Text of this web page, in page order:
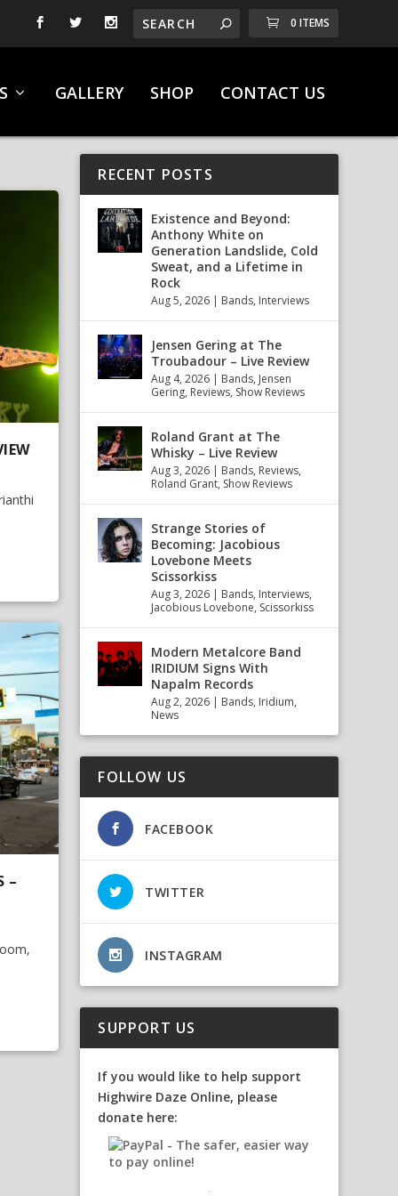
0 ITEMS
GALLERY SHOP CONTACT US
–
RECENT POSTS
Existence and Beyond:
Anthony White on
Generation Landslide, Cold
Sweat, and a Lifetime in
Rock
Aug 5, 2026 | Bands, Interviews
Jensen Gering at The
Troubadour – Live Review
Aug 4, 2026 | Bands, Jensen
Gering, Reviews, Show Reviews
Roland Grant at The
Whisky – Live Review
Aug 3, 2026 | Bands, Reviews,
Roland Grant, Show Reviews
Strange Stories of
Becoming: Jacobious
Lovebone Meets
Scissorkiss
Aug 3, 2026 | Bands, Interviews,
Jacobious Lovebone, Scissorkiss
Modern Metalcore Band
IRIDIUM Signs With
Napalm Records
Aug 2, 2026 | Bands, Iridium,
News
FOLLOW US
FACEBOOK
TWITTER
INSTAGRAM
SUPPORT US
If you would like to help support
Highwire Daze Online, please
donate here: